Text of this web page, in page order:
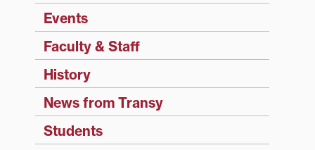
Events
Faculty & Staff
History
News from Transy
Students